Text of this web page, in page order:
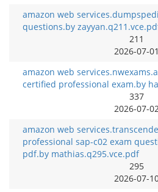
amazon web
questions.by
211
2026-07-01
amazon web
certified professional exam.by
337
2026-07-
amazon web
professional sap-c02 exam
pdf.by mathias.q295.vce.pdf
295
2026-07-